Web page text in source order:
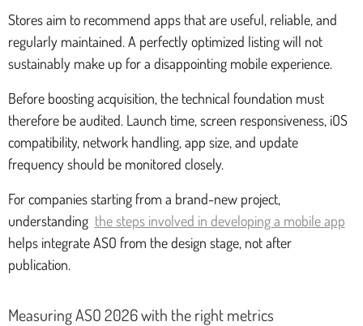
Stores aim to recommend apps that are useful, reliable, and
regularly maintained. A perfectly optimized listing will not
sustainably make up for a disappointing mobile experience.
Before boosting acquisition, the technical foundation must
therefore be audited. Launch time, screen responsiveness, iOS
compatibility, network handling, app size, and update
frequency should be monitored closely.
For companies starting from a brand-new project,
understanding the steps involved in developing a mobile app
helps integrate ASO from the design stage, not after
publication.
Measuring ASO 2026 with the right metrics